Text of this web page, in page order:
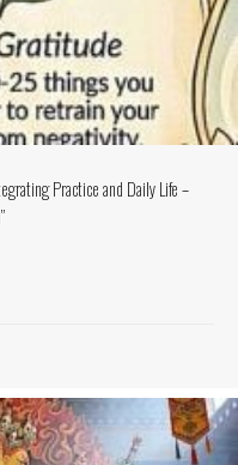
Practice and Daily Life –